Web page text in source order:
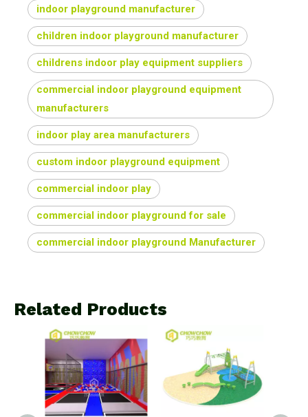
indoor playground manufacturer
children indoor playground manufacturer
childrens indoor play equipment suppliers
commercial indoor playground equipment
manufacturers
indoor play area manufacturers
custom indoor playground equipment
commercial indoor play
commercial indoor playground for sale
commercial indoor playground Manufacturer
Related Products